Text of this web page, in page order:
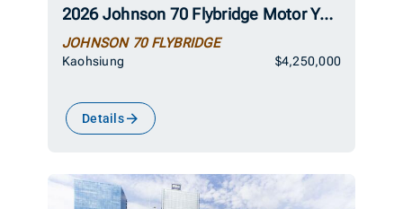
2026 Johnson 70 Flybridge Motor Yacht
JOHNSON 70 FLYBRIDGE
Kaohsiung $4,250,000
Details